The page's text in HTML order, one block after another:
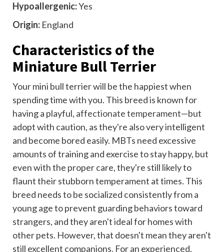
Hypoallergenic:Yes
Origin: England
Characteristics of the
Miniature Bull Terrier
Your mini bull terrier will be the happiest when
spending time with you. This breed is known for
having a playful, affectionate temperament—but
adopt with caution, as they're also very intelligent
and become bored easily. MBTs need excessive
amounts of training and exercise to stay happy, but
even with the proper care, they're still likely to
flaunt their stubborn temperament at times. This
breed needs to be socialized consistently from a
young age to prevent guarding behaviors toward
strangers, and they aren't ideal for homes with
other pets. However, that doesn't mean they aren't
still excellent companions. For an experienced,